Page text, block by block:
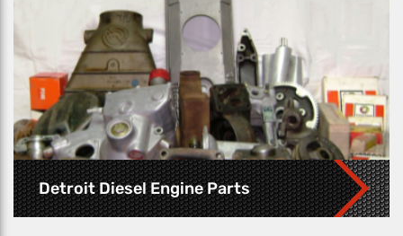
Detroit Diesel Engine Parts